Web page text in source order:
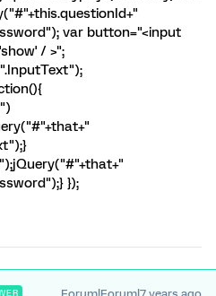
var button="<input
/ >";
});